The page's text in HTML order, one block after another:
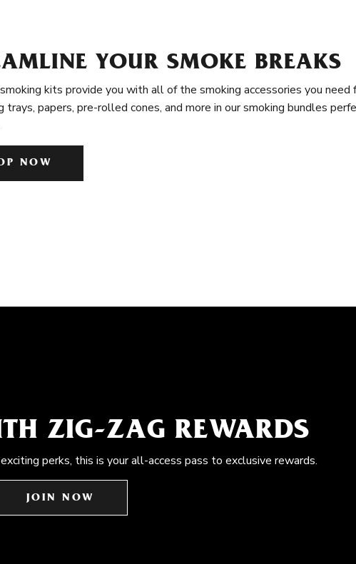
YOUR SMOKE BREAKS
kits provide you with all of the smoking accessories you need
trays, papers, pre-rolled cones, and more in our smoking bundles
NOW
ZIG-ZAG REWARDS
perks, this is your all-access pass to exclusive rewards.
JOIN NOW